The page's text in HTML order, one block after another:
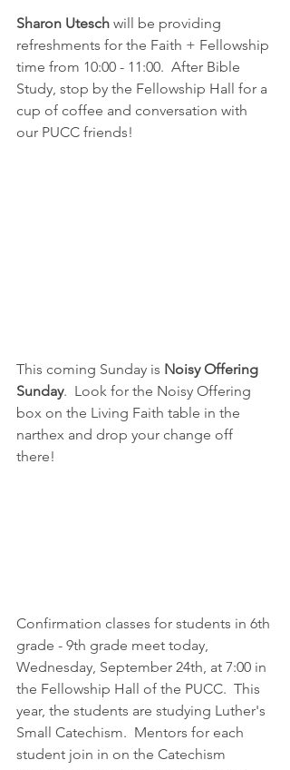
Sharon Utesch will be providing
refreshments for the Faith + Fellowship
time from 10:00 - 11:00.  After Bible
Study, stop by the Fellowship Hall for a
cup of coffee and conversation with
our PUCC friends!
This coming Sunday is Noisy Offering
Sunday.  Look for the Noisy Offering
box on the Living Faith table in the
narthex and drop your change off
there!
Confirmation classes for students in 6th
grade - 9th grade meet today,
Wednesday, September 24th, at 7:00 in
the Fellowship Hall of the PUCC.  This
year, the students are studying Luther's
Small Catechism.  Mentors for each
student join in on the Catechism